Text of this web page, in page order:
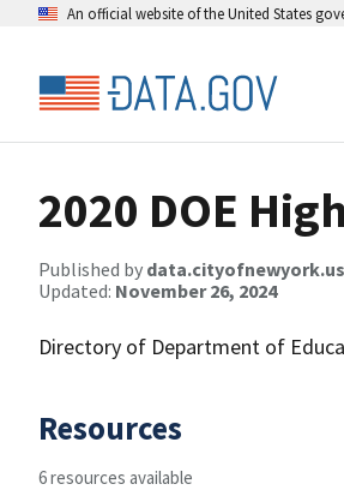
An official website of the United States
2020 DOE
Published by data.cityofnewyork.us
Updated: November 26, 2024
Directory of Department of
Resources
6 resources available